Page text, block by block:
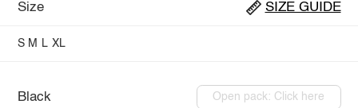
Size SIZE GUIDE
S M L XL
Black Open pack: Click here